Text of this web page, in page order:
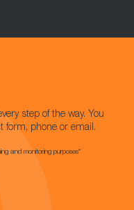
step of the way. You
form, phone or email.
and monitoring purposes*